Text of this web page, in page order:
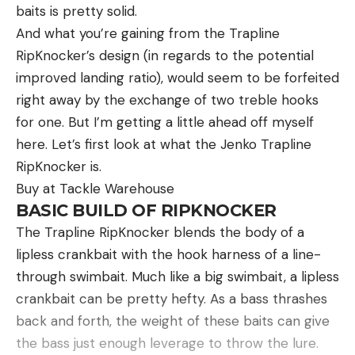
Length:7’ 2”
Action:Medium
Pros
Easy and fast setup
Full-sized spinning rod
Quality reel
Cons
Costs more than other travel combos
For the diehard, spinning tackle angler, finding a
backpacking rod is a tough task. A majority of rods
are sold as one piece for maximum sensitivity, and
travel rods usually aren’t worth your time or
money. Luckily the Daiwa Travel Rod Spinning
B.A.S.S. Nation Series, Strike King Bassmaster
College Series presented by Bass Pro Shops, Strike
King Bassmaster High School Series presented by
Academy Sports + Outdoors, Bass Pro Shops
Bassmaster Team Championship, Yamaha
Rightwaters Bassmaster Kayak Series powered by
TourneyX, Yamaha Bassmaster Redfish Cup
Championship presented by Skeeter and the
ultimate celebration of competitive fishing, the
Academy Sports + Outdoors Bassmaster Classic
presented by Toyota.
Read the full articlehere
mind. The fleece-lined handwarmer pocket comes
in clutch when you need to thaw out your fingers—
it even has a pocket inside for a hand warmer or
Hot Hands. Speaking of pockets, there are plenty.
You have a storm-flapped pouch for anything that
can’t get wet, three roomy front pockets big
enough for calls and chokes, and a detachable
shell pouch that can hold up to 24 shot shells.
Other convenient features include D-rings to hang
your gear and padded adjustable shoulder straps
for a customizable fit.
Sizes: 6 – 14
Good waders for under $200? Sounds too good to
be true—but it isn’t. The Cabela’s Classic waders
are one of the most affordable pairs out there, at
baits is pretty solid.
And what you’re gaining from the Trapline
RipKnocker’s design (in regards to the potential
improved landing ratio), would seem to be forfeited
right away by the exchange of two treble hooks
for one. But I’m getting a little ahead off myself
here. Let’s first look at what the Jenko Trapline
RipKnocker is.
Buy at Tackle Warehouse
BASIC BUILD OF RIPKNOCKER
The Trapline RipKnocker blends the body of a
lipless crankbait with the hook harness of a line-
through swimbait. Much like a big swimbait, a lipless
crankbait can be pretty hefty. As a bass thrashes
back and forth, the weight of these baits can give
the bass just enough leverage to throw the lure.